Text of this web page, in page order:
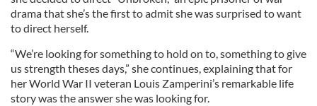
drama that she’s the first to admit she was surprised to want
to direct herself.
“We’re looking for something to hold on to, something to give
us strength theses days,” she continues, explaining that for
her World War II veteran Louis Zamperini’s remarkable life
story was the answer she was looking for.